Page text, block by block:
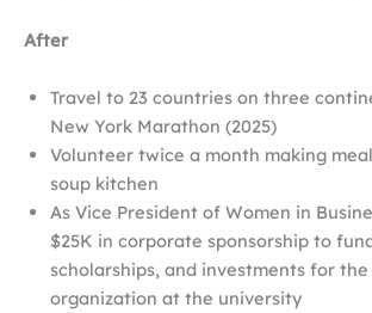
After
Travel to 23 countries on three
New York Marathon (2025)
Volunteer twice a month making
soup kitchen
As Vice President of Women in
$25K in corporate sponsorship to
scholarships, and investments for
organization at the university